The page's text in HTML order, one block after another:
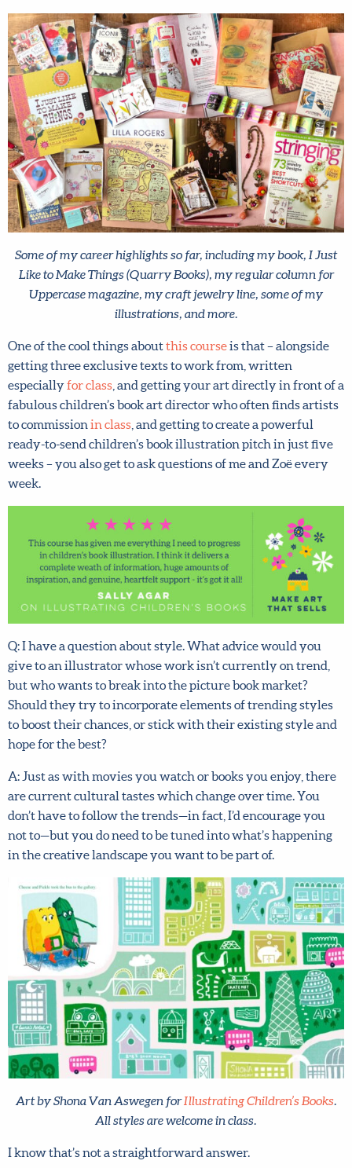
Some of my career highlights so far, including my book, I Just
Like to Make Things (Quarry Books), my regular column for
Uppercase magazine, my craft jewelry line, some of my
illustrations, and more.
One of the cool things about this course
is that – alongside
getting three exclusive texts to work from, written
especially for class
, and getting your art directly in front
of a fabulous children’s book art director who often finds
artists to commission
in class
, and getting to create a
powerful ready-to-send children’s book illustration pitch
in just five weeks – you also get to ask questions of me and
Zoë every week.
give to an illustrator whose work isn’t currently on trend,
but who wants to break into the picture book market?
Should they try to incorporate elements of trending
styles to boost their chances, or stick with their existing
style and hope for the best?
there are current cultural tastes which change over time.
You don’t have to follow the trends—in fact, I’d encourage
you not to—but you do need to be tuned into what’s
happening in the creative landscape you want to be part
of.
Art by Shona Van Aswegen forIllustrating Children’s Books.
All styles are welcome in class.
I know that’s not a straightforward answer.